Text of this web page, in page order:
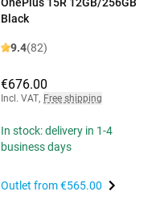
Black
9.4(82)
€676.00
Incl. VAT, Free shipping
In stock: delivery in 1-4
business days
Outlet from€565.00